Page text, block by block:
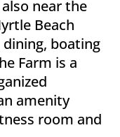
near the
Beach
dining, boating
Farm is a
amenity
room and